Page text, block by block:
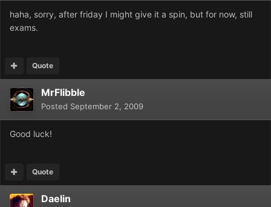
haha, sorry, after friday I might give it a spin, but for now, still
exams.
Quote
MrFlibble
Posted September 2, 2009
Good luck!
Quote
Daelin